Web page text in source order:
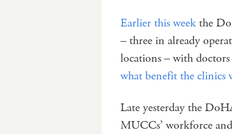
Earlier this weekthe
– three in already
locations – with doctors
what benefit the clinics
Late yesterday the
MUCCs’ workforce